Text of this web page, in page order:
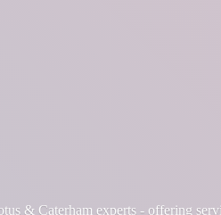
& Caterham experts - offering